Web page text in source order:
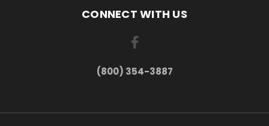
CONNECT WITH US
(800) 354-3887